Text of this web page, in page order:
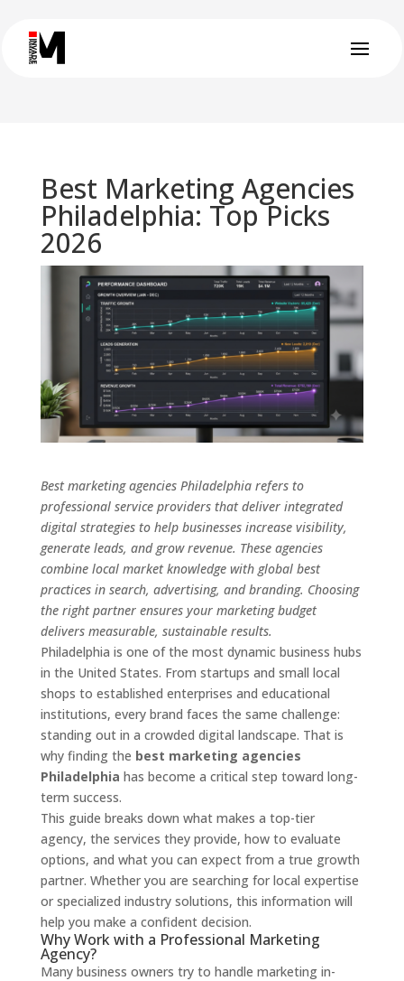
Best Marketing Agencies
Philadelphia: Top Picks
2026
Best marketing agencies Philadelphia refers to
professional service providers that deliver integrated
digital strategies to help businesses increase visibility,
generate leads, and grow revenue. These agencies
combine local market knowledge with global best
practices in search, advertising, and branding. Choosing
the right partner ensures your marketing budget
delivers measurable, sustainable results.
Philadelphia is one of the most dynamic business hubs
in the United States. From startups and small local
shops to established enterprises and educational
institutions, every brand faces the same challenge:
standing out in a crowded digital landscape. That is
why finding the best marketing agencies
Philadelphia has become a critical step toward long-
term success.
This guide breaks down what makes a top-tier
agency, the services they provide, how to evaluate
options, and what you can expect from a true growth
partner. Whether you are searching for local expertise
or specialized industry solutions, this information will
help you make a confident decision.
Why Work with a Professional Marketing
Agency?
Many business owners try to handle marketing in-